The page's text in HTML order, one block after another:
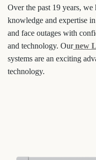
Over the past 19 years,
knowledge and expertise
and face outages with
and technology. Ournew
systems are an exciting
technology.